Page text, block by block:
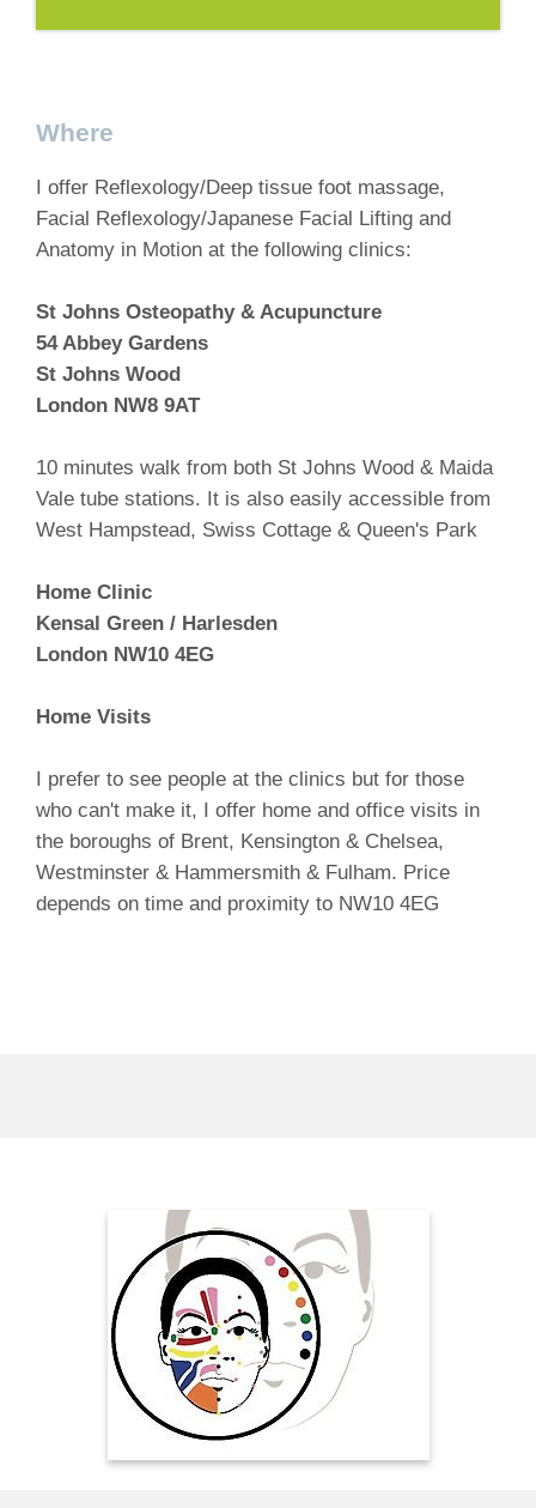
Where
I offer Reflexology/Deep tissue foot massage,
Facial Reflexology/Japanese Facial Lifting and
Anatomy in Motion at the following clinics:
St Johns Osteopathy & Acupuncture
54 Abbey Gardens
St Johns Wood
London NW8 9AT
10 minutes walk from both St Johns Wood & Maida
Vale tube stations. It is also easily accessible from
West Hampstead, Swiss Cottage & Queen's Park
Home Clinic
Kensal Green / Harlesden
London NW10 4EG
Home Visits
I prefer to see people at the clinics but for those
who can't make it, I offer home and office visits in
the boroughs of Brent, Kensington & Chelsea,
Westminster & Hammersmith & Fulham. Price
depends on time and proximity to NW10 4EG